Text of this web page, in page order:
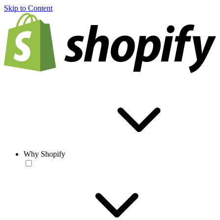
Skip to Content
Why Shopify